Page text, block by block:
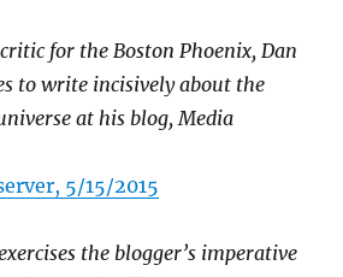
for the Boston Phoenix, Dan
to write incisively about the
at his blog, Media
5/15/2015
the blogger’s imperative